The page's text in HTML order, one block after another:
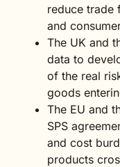
reduce trade
and
The UK and
data to
of the real
goods
The EU and
SPS
and cost
products